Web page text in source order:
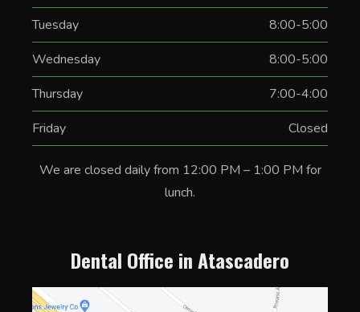
Tuesday
8:00-5:00
Wednesday
8:00-5:00
Thursday
7:00-4:00
Friday
Closed
We are closed daily from 12:00 PM – 1:00 PM for
lunch.
Dental Office in Atascadero